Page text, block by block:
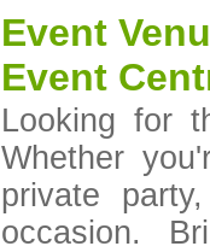
Event
Event
Looking for
Whether
private
occasion.